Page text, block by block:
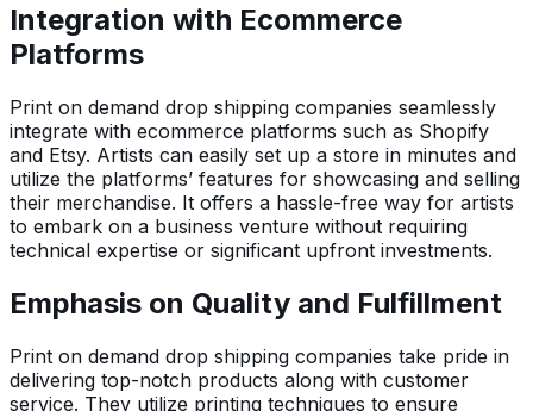
Integration with Ecommerce
Platforms
Print on demand drop shipping companies seamlessly
integrate with ecommerce platforms such as Shopify
and Etsy. Artists can easily set up a store in minutes and
utilize the platforms’ features for showcasing and selling
their merchandise. It offers a hassle-free way for artists
to embark on a business venture without requiring
technical expertise or significant upfront investments.
Emphasis on Quality and Fulfillment
Print on demand drop shipping companies take pride in
delivering top-notch products along with customer
service. They utilize printing techniques to ensure